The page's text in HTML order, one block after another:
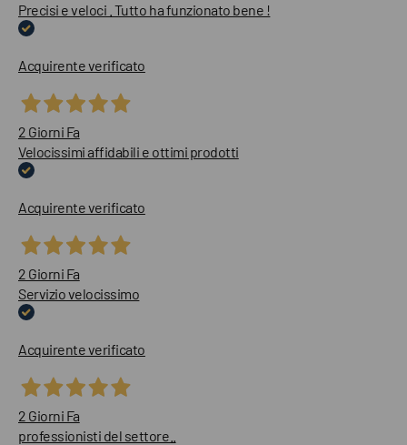
Precisi e veloci . Tutto ha funzionato bene !
Acquirente verificato
2 Giorni Fa
Velocissimi affidabili e ottimi prodotti
Acquirente verificato
2 Giorni Fa
Servizio velocissimo
Acquirente verificato
2 Giorni Fa
professionisti del settore..